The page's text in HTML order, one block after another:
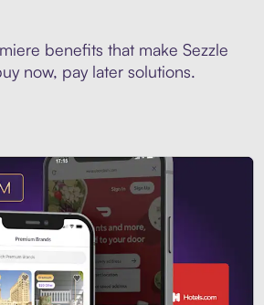
benefits that make Sezzle
now, pay later solutions.